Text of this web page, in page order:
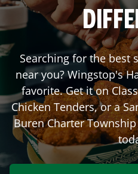
Searching for the best
near you? Wingstop's
favorite. Get it on
Chicken Tenders, or a
Buren Charter Township